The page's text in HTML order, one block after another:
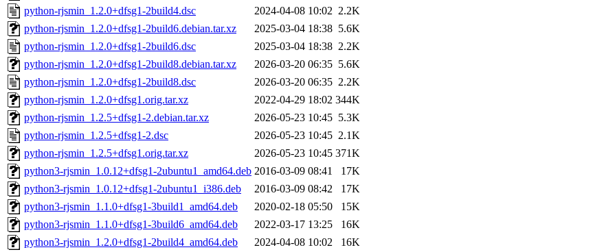
python-rjsmin_1.2.0+dfsg1-2build4.dsc
2024-04-08 10:02 2.2K
python-rjsmin_1.2.0+dfsg1-2build6.debian.tar.xz
2025-03-04 18:38 5.6K
python-rjsmin_1.2.0+dfsg1-2build6.dsc
2025-03-04 18:38 2.2K
python-rjsmin_1.2.0+dfsg1-2build8.debian.tar.xz
2026-03-20 06:35 5.6K
python-rjsmin_1.2.0+dfsg1-2build8.dsc
2026-03-20 06:35 2.2K
python-rjsmin_1.2.0+dfsg1.orig.tar.xz
2022-04-29 18:02 344K
python-rjsmin_1.2.5+dfsg1-2.debian.tar.xz
2026-05-23 10:45 5.3K
python-rjsmin_1.2.5+dfsg1-2.dsc
2026-05-23 10:45 2.1K
python-rjsmin_1.2.5+dfsg1.orig.tar.xz
2026-05-23 10:45 371K
python3-rjsmin_1.0.12+dfsg1-2ubuntu1_amd64.deb 2016-03-09 08:41
17K
python3-rjsmin_1.0.12+dfsg1-2ubuntu1_i386.deb
2016-03-09 08:42
17K
python3-rjsmin_1.1.0+dfsg1-3build1_amd64.deb
2020-02-18 05:50
15K
python3-rjsmin_1.1.0+dfsg1-3build6_amd64.deb
2022-03-17 13:25
16K
python3-rjsmin_1.2.0+dfsg1-2build4_amd64.deb
2024-04-08 10:02 16K